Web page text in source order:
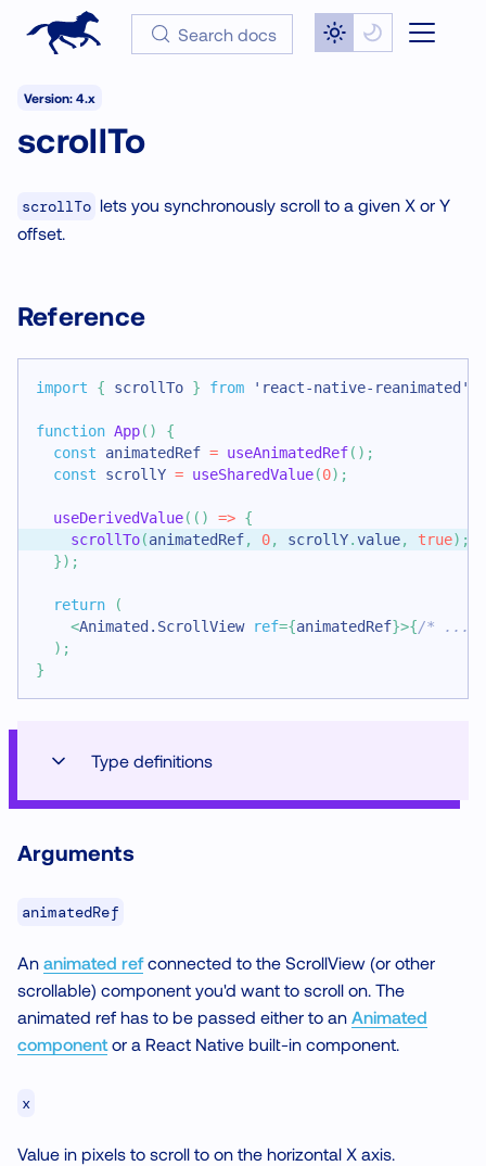
Search docs
Version: 4.x
scrollTo
scrollTo lets you synchronously scroll to a given X or Y
offset.
Reference
import { scrollTo } from 'react-native-reanimated'
function App( )
{
const animatedRef = useAnimatedRef( ) ;
const scrollY = useSharedValue(0) ;
useDerivedValue( ( ) => {
scrollTo(animatedRef, 0, scrollY.value, true) ;
}) ;
return
(
<Animated.ScrollView ref={animatedRef}>{/* ...
) ;
}
Type definitions
Arguments
animatedRef
An animated refconnected to the ScrollView (or other
scrollable) component you'd want to scroll on. The
animated ref has to be passed either to an Animated
componentor a React Native built-in component.
x
Value in pixels to scroll to on the horizontal X axis.